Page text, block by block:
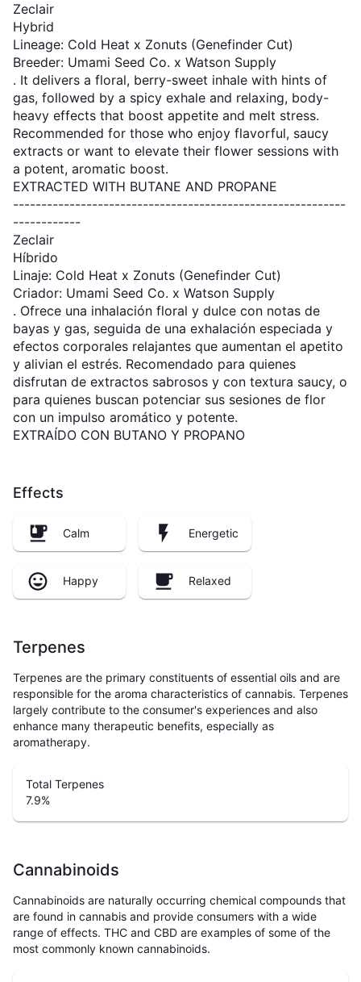
Zeclair
Hybrid
Lineage: Cold Heat x Zonuts (Genefinder Cut)
Breeder: Umami Seed Co. x Watson Supply
. It delivers a floral, berry-sweet inhale with hints of
gas, followed by a spicy exhale and relaxing, body-
heavy effects that boost appetite and melt stress.
Recommended for those who enjoy flavorful, saucy
extracts or want to elevate their flower sessions with
a potent, aromatic boost.
EXTRACTED WITH BUTANE AND PROPANE
-----------------------------------------------------------
------------
Zeclair
Híbrido
Linaje: Cold Heat x Zonuts (Genefinder Cut)
Criador: Umami Seed Co. x Watson Supply
. Ofrece una inhalación floral y dulce con notas de
bayas y gas, seguida de una exhalación especiada y
efectos corporales relajantes que aumentan el apetito
y alivian el estrés. Recomendado para quienes
disfrutan de extractos sabrosos y con textura saucy, o
para quienes buscan potenciar sus sesiones de flor
con un impulso aromático y potente.
EXTRAÍDO CON BUTANO Y PROPANO
Effects
Calm Energetic
Happy Relaxed
Terpenes
Terpenes are the primary constituents of essential oils and are
responsible for the aroma characteristics of cannabis. Terpenes
largely contribute to the consumer's experiences and also
enhance many therapeutic benefits, especially as
aromatherapy.
Total Terpenes
7.9%
Cannabinoids
Cannabinoids are naturally occurring chemical compounds that
are found in cannabis and provide consumers with a wide
range of effects. THC and CBD are examples of some of the
most commonly known cannabinoids.